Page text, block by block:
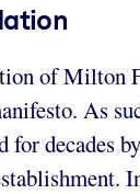
of Milton
As
for decades